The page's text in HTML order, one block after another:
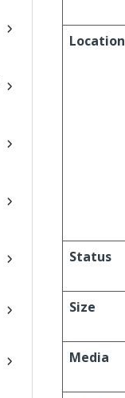
Location
Status
Size
Media